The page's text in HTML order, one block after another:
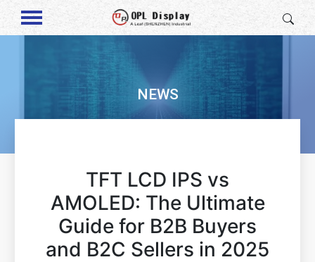
NEWS
TFT LCD IPS vs
AMOLED: The Ultimate
Guide for B2B Buyers
and B2C Sellers in 2025